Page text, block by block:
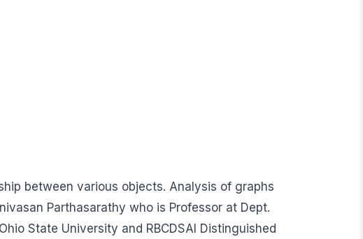
between various objects. Analysis of graphs
Parthasarathy who is Professor at Dept.
State University and RBCDSAI Distinguished